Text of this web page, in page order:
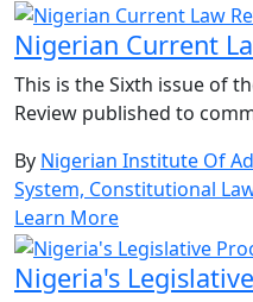
Nigerian Current
This is the Sixth issue of
Review published to
By Nigerian Institute Of
System, Constitutional
Learn More
Nigeria's